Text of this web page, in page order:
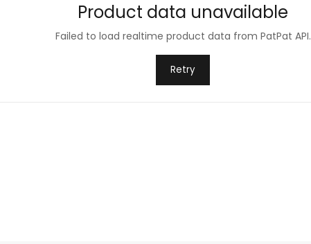
Product data unavailable
Failed to load realtime product data from PatPat API.
Retry